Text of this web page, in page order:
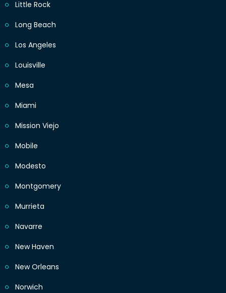
Little Rock
Long Beach
Los Angeles
Louisville
Mesa
Miami
Mission Viejo
Mobile
Modesto
Montgomery
Murrieta
Navarre
New Haven
New Orleans
Norwich